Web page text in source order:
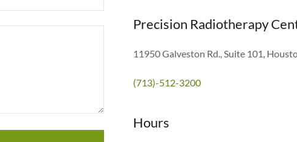
Precision Radiotherapy
11950 Galveston Rd., Suite 101,
(713)-512-3200
Hours